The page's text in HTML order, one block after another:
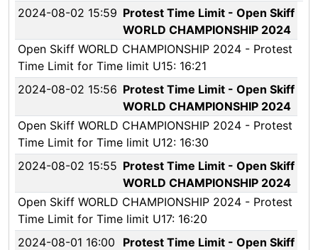
2024-08-02 15:59 Protest Time Limit - Open Skiff
WORLD CHAMPIONSHIP 2024
Open Skiff WORLD CHAMPIONSHIP 2024 - Protest
Time Limit for Time limit U15: 16:21
2024-08-02 15:56 Protest Time Limit - Open Skiff
WORLD CHAMPIONSHIP 2024
Open Skiff WORLD CHAMPIONSHIP 2024 - Protest
Time Limit for Time limit U12: 16:30
2024-08-02 15:55 Protest Time Limit - Open Skiff
WORLD CHAMPIONSHIP 2024
Open Skiff WORLD CHAMPIONSHIP 2024 - Protest
Time Limit for Time limit U17: 16:20
2024-08-01 16:00
Protest Time Limit - Open Skiff